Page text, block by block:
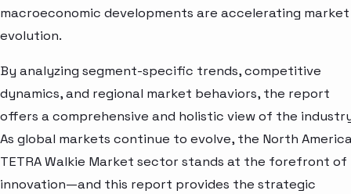
macroeconomic developments are accelerating market
evolution.
By analyzing segment-specific trends, competitive
dynamics, and regional market behaviors, the report
offers a comprehensive and holistic view of the
As global markets continue to evolve, the North
TETRA Walkie Market sector stands at the forefront of
innovation—and this report provides the strategic